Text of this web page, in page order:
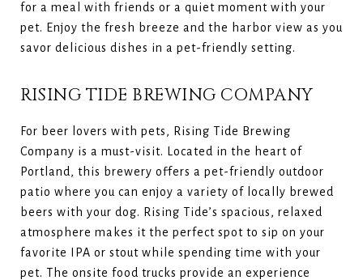
for a meal with friends or a quiet moment with your
pet. Enjoy the fresh breeze and the harbor view as you
savor delicious dishes in a pet-friendly setting.
RISING TIDE BREWING COMPANY
For beer lovers with pets, Rising Tide Brewing
Company is a must-visit. Located in the heart of
Portland, this brewery offers a pet-friendly outdoor
patio where you can enjoy a variety of locally brewed
beers with your dog. Rising Tide’s spacious, relaxed
atmosphere makes it the perfect spot to sip on your
favorite IPA or stout while spending time with your
pet. The onsite food trucks provide an experience